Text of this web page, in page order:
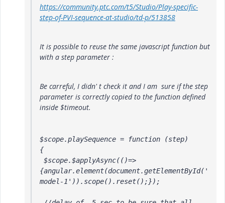
https://community.ptc.com/t5/Studio/Play-specific-
step-of-PVI-sequence-at-studio/td-p/513858
It is possible to reuse the same javascript function but
with a step parameter :
Be carreful, I didn' t check it and I am sure if the step
parameter is correctly copied to the function defined
inside $timeout.
$scope.playSequence = function (step)
{
{angular.element(document.getElementById('
model-1')).scope().reset();});